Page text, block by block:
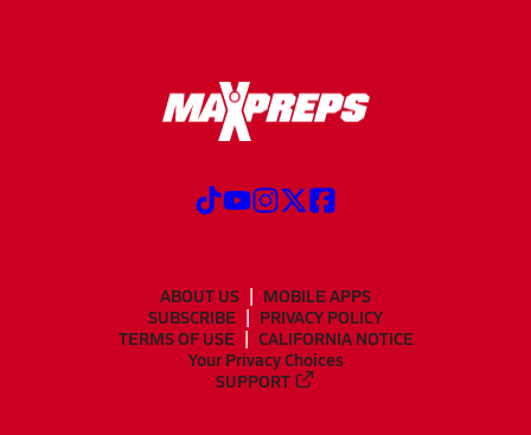
ABOUT US
MOBILE APPS
SUBSCRIBE
PRIVACY POLICY
TERMS OF USE
CALIFORNIA NOTICE
Your Privacy Choices
SUPPORT